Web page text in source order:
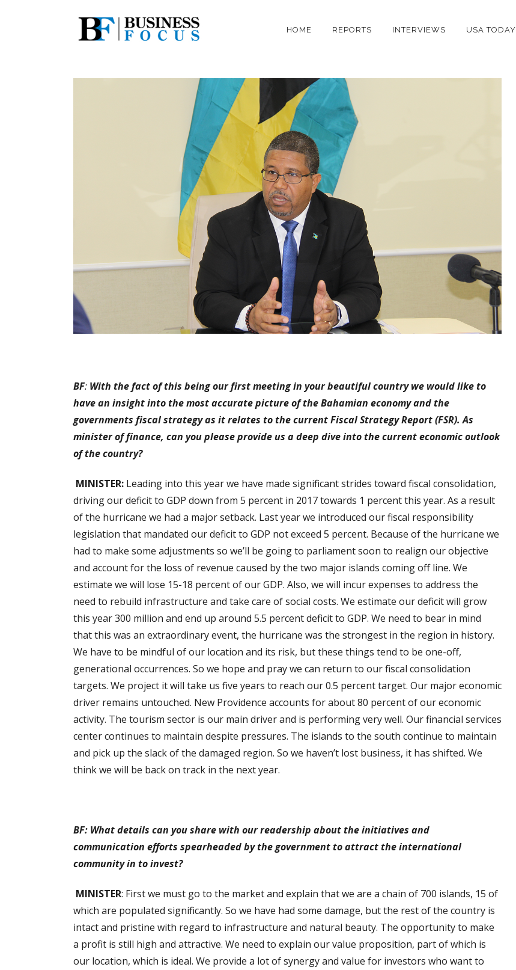
HOME REPORTS INTERVIEWS USA TODAY
BF: With the fact of this being our first meeting in your beautiful country we would like to
have an insight into the most accurate picture of the Bahamian economy and the
governments fiscal strategy as it relates to the current Fiscal Strategy Report (FSR). As
minister of finance, can you please provide us a deep dive into the current economic outlook
of the country?
MINISTER: Leading into this year we have made significant strides toward fiscal consolidation,
driving our deficit to GDP down from 5 percent in 2017 towards 1 percent this year. As a result
of the hurricane we had a major setback. Last year we introduced our fiscal responsibility
legislation that mandated our deficit to GDP not exceed 5 percent. Because of the hurricane we
had to make some adjustments so we’ll be going to parliament soon to realign our objective
and account for the loss of revenue caused by the two major islands coming off line. We
estimate we will lose 15-18 percent of our GDP. Also, we will incur expenses to address the
need to rebuild infrastructure and take care of social costs. We estimate our deficit will grow
this year 300 million and end up around 5.5 percent deficit to GDP. We need to bear in mind
that this was an extraordinary event, the hurricane was the strongest in the region in history.
We have to be mindful of our location and its risk, but these things tend to be one-off,
generational occurrences. So we hope and pray we can return to our fiscal consolidation
targets. We project it will take us five years to reach our 0.5 percent target. Our major economic
driver remains untouched. New Providence accounts for about 80 percent of our economic
activity. The tourism sector is our main driver and is performing very well. Our financial services
center continues to maintain despite pressures. The islands to the south continue to maintain
and pick up the slack of the damaged region. So we haven’t lost business, it has shifted. We
think we will be back on track in the next year.
BF: What details can you share with our readership about the initiatives and
communication efforts spearheaded by the government to attract the international
community in to invest?
MINISTER: First we must go to the market and explain that we are a chain of 700 islands, 15 of
which are populated significantly. So we have had some damage, but the rest of the country is
intact and pristine with regard to infrastructure and natural beauty. The opportunity to make
a profit is still high and attractive. We need to explain our value proposition, part of which is
our location, which is ideal. We provide a lot of synergy and value for investors who want to